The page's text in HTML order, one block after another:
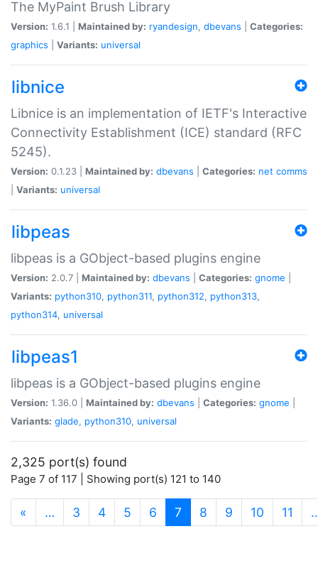
The MyPaint Brush Library
Version: 1.6.1 | Maintained by: ryandesign, dbevans
Categories:
graphics
Variants: universal
libnice
Libnice is an implementation of IETF's Interactive
Connectivity Establishment (ICE) standard (RFC
5245).
Version: 0.1.23 | Maintained by: dbevans Categories: net comms
Variants: universal
libpeas
libpeas is a GObject-based plugins engine
Version: 2.0.7 | Maintained by: dbevans Categories: gnome
Variants: python310, python311, python312, python313,
python314, universal
libpeas1
libpeas is a GObject-based plugins engine
Version: 1.36.0 | Maintained by: dbevans Categories: gnome
Variants: glade, python310, universal
2,325 port(s) found
Page 7 of 117 | Showing port(s) 121 to 140
« … 3 4 5 6 7 (current)
8 9 10 11